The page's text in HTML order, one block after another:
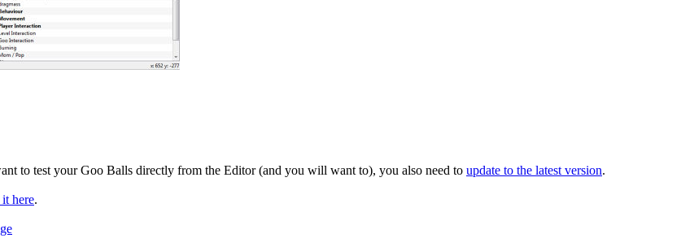
to test your Goo Balls directly from the Editor (and you will want to), you also need to update to the latest version.
here.